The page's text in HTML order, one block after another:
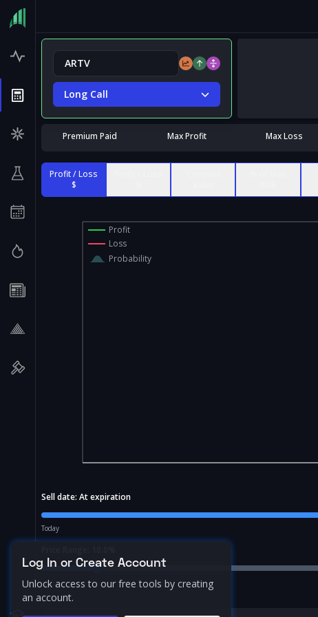
Long Call
Premium Paid Max Profit Max Loss
Profit / Loss
$
Profit
Loss
Probability
Sell date: At expiration
Today
Log In or Create Account
Unlock access to our free tools by creating
an account.